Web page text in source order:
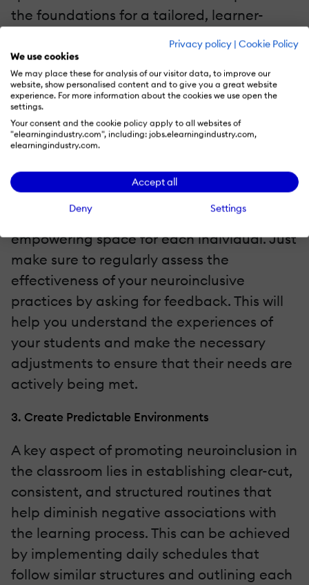
Privacy policy | Cookie Policy
We use cookies
We may place these for analysis of our visitor data, to improve our
website, show personalised content and to give you a great website
experience. For more information about the cookies we use open the
settings.
Your consent and the cookie policy apply to all websites of
"elearningindustry.com", including: jobs.elearningindustry.com,
elearningindustry.com.
Accept all
Deny Settings
the foundations for a tailored, learner-
centric approach; from how each learner
prefers to engage with the material to how
they prefer to exhibit understanding,
educators can use thisneuroeducation
principleto differentiate instruction and
material to cater to each individual learner.
Ultimately, this information is a goldmine
that will foster neuroinclusion in the
classroom and craft a safe, productive, and
empowering space for each individual. Just
make sure to regularly assess the
effectiveness of your neuroinclusive
practices by asking for feedback. This will
help you understand the experiences of
your students and make the necessary
adjustments to ensure that their needs are
actively being met.
3. Create Predictable Environments
A key aspect of promoting neuroinclusion in
the classroom lies in establishing clear-cut,
consistent, and structured routines that
help diminish negative associations with
the learning process. This can be achieved
by implementing daily schedules that
follow similar structures and outlining each